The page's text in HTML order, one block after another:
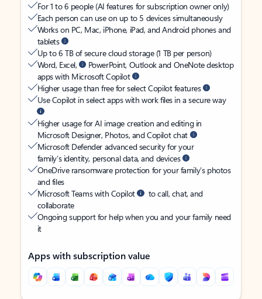
For 1 to 6 people (AI features for subscription owner only)
Each person can use on up to 5 devices simultaneously
Works on PC, Mac, iPhone, iPad, and Android phones and
tablets
Up to 6 TB of secure cloud storage (1 TB per person)
Word, Excel,
PowerPoint, Outlook and OneNote desktop
apps with Microsoft Copilot
Higher usage than free for select Copilot features
Use Copilot in select apps with work files in a secure way
Higher usage for AI image creation and editing in
Microsoft Designer, Photos, and Copilot chat
Microsoft Defender advanced security for your
family’s identity, personal data, and devices
OneDrive ransomware protection for your family’s photos
and files
Microsoft Teams with Copilot
to call, chat, and
collaborate
Ongoing support for help when you and your family need
it
Apps with subscription value